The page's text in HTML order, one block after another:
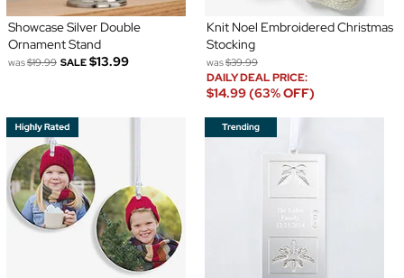
Showcase Silver Double
Ornament Stand
was$19.99 SALE $13.99
Knit Noel Embroidered Christmas
Stocking
was$39.99
DAILY DEAL PRICE:
$14.99 (63% OFF)